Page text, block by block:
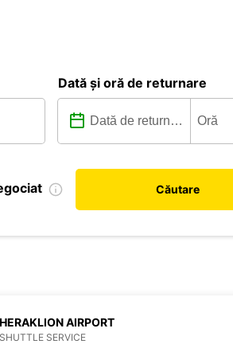
Dată și oră de returnare
Căutare
HERAKLION AIRPORT
SHUTTLE SERVICE